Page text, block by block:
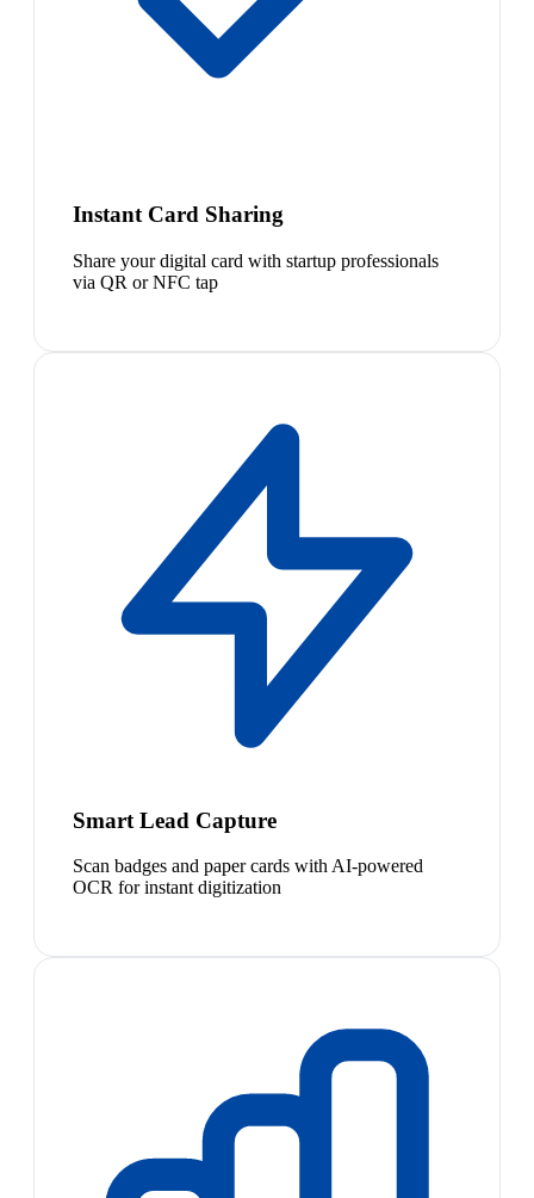
Instant Card Sharing
Share your digital card with startup professionals
via QR or NFC tap
Smart Lead Capture
Scan badges and paper cards with AI-powered
OCR for instant digitization